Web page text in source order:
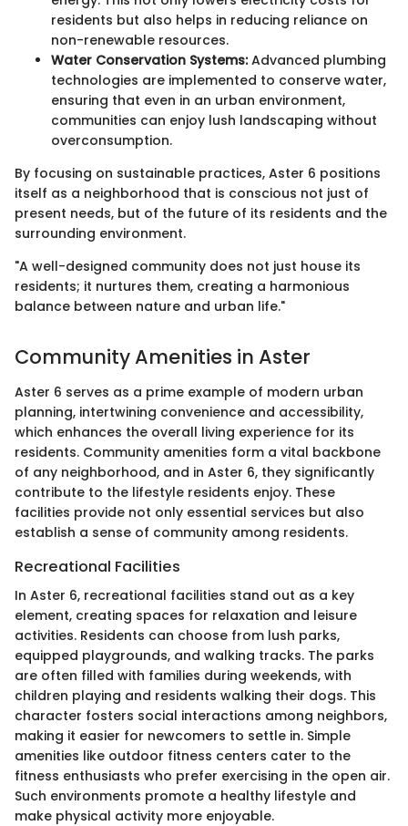
residents but also helps in reducing reliance on
non-renewable resources.
Water Conservation Systems:Advanced plumbing
technologies are implemented to conserve water,
ensuring that even in an urban environment,
communities can enjoy lush landscaping without
overconsumption.
By focusing on sustainable practices, Aster 6 positions
itself as a neighborhood that is conscious not just of
present needs, but of the future of its residents and the
surrounding environment.
"A well-designed community does not just house its
residents; it nurtures them, creating a harmonious
balance between nature and urban life."
Community Amenities in Aster
Aster 6 serves as a prime example of modern urban
planning, intertwining convenience and accessibility,
which enhances the overall living experience for its
residents. Community amenities form a vital backbone
of any neighborhood, and in Aster 6, they significantly
contribute to the lifestyle residents enjoy. These
facilities provide not only essential services but also
establish a sense of community among residents.
Recreational Facilities
In Aster 6, recreational facilities stand out as a key
element, creating spaces for relaxation and leisure
activities. Residents can choose from lush parks,
equipped playgrounds, and walking tracks. The parks
are often filled with families during weekends, with
children playing and residents walking their dogs. This
character fosters social interactions among neighbors,
making it easier for newcomers to settle in. Simple
amenities like outdoor fitness centers cater to the
fitness enthusiasts who prefer exercising in the open air.
Such environments promote a healthy lifestyle and
make physical activity more enjoyable.